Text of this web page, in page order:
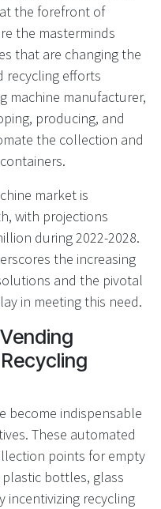
the forefront of
the masterminds
that are changing the
recycling efforts
machine manufacturer,
producing, and
the collection and
market is
with projections
during 2022-2028.
the increasing
and the pivotal
in meeting this need.
become indispensable
These automated
points for empty
bottles, glass
incentivizing recycling